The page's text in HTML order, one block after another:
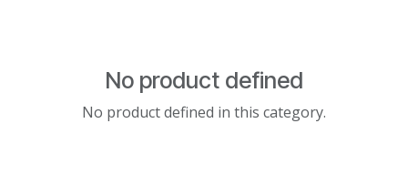
No product defined
No product defined in this category.